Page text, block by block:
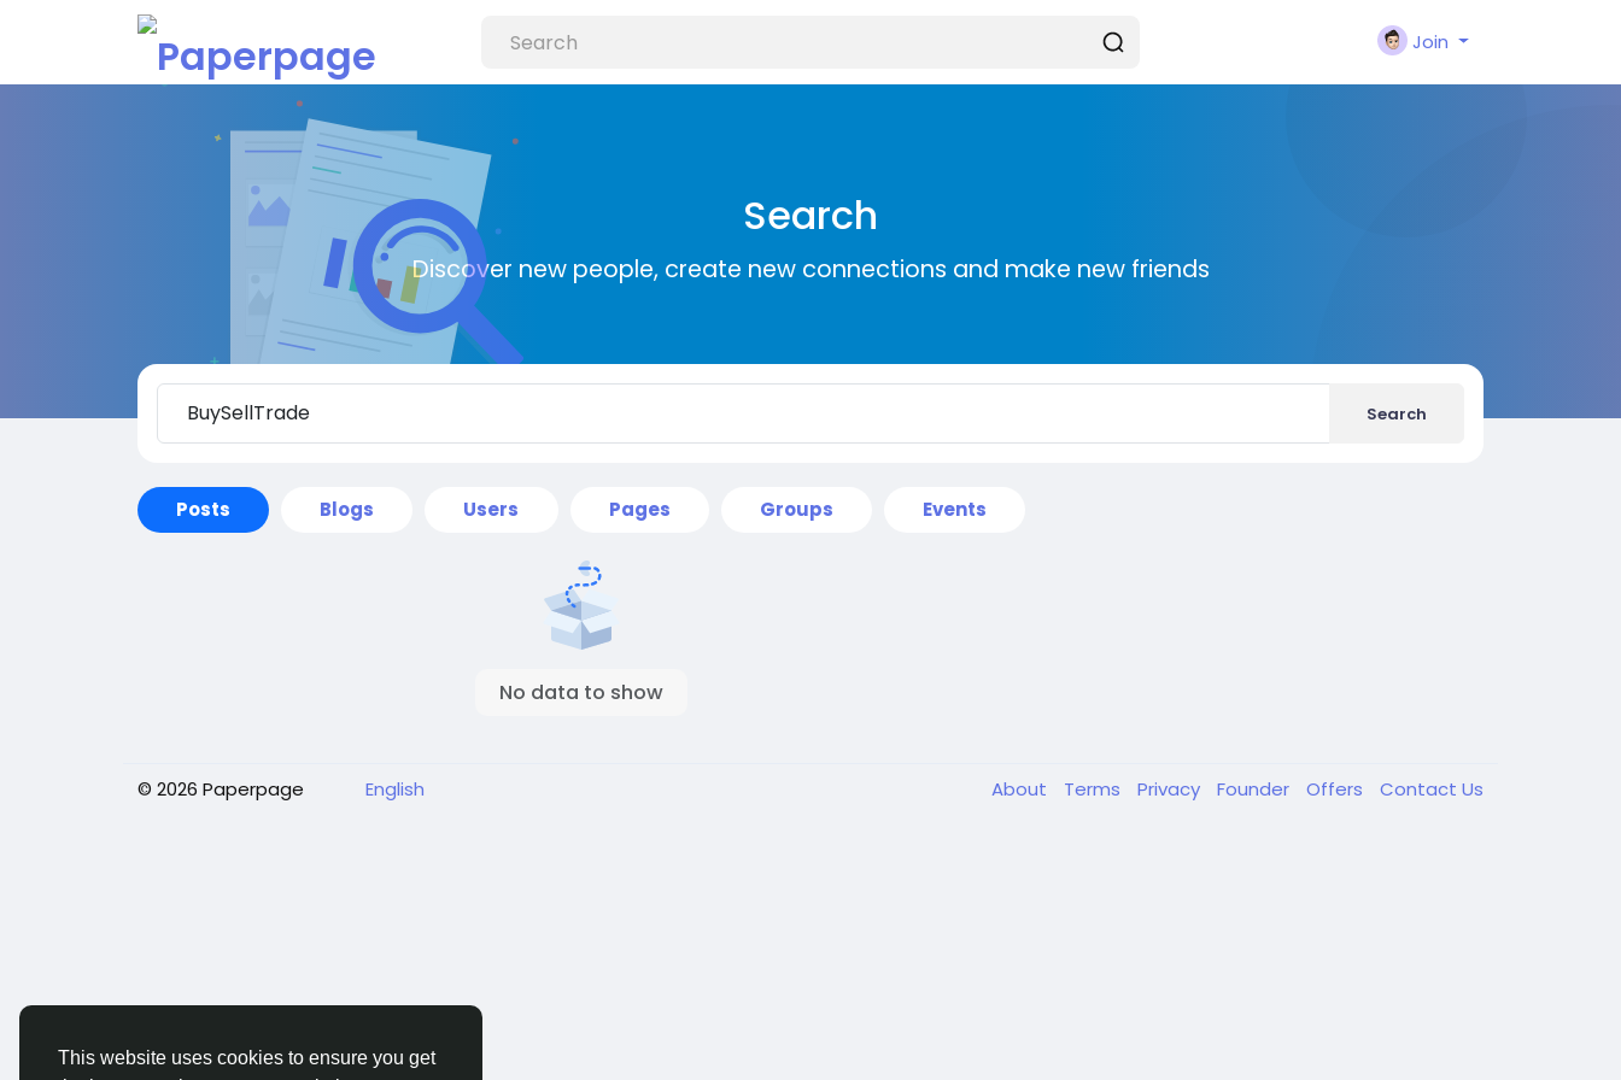
This website uses cookies to ensure you get
Join
Search
Discover new people, create new connections and make new friends
Search
Posts Blogs Users Pages Groups Events
No data to show
© 2026 Paperpage English About Terms Privacy Founder Offers Contact Us